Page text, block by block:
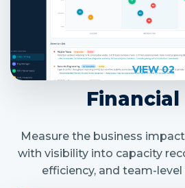
VIEW 02
Financial
Measure the business
with visibility into capacity
efficiency, and team-